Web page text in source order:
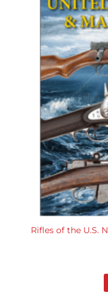
Rifles of the U.S.